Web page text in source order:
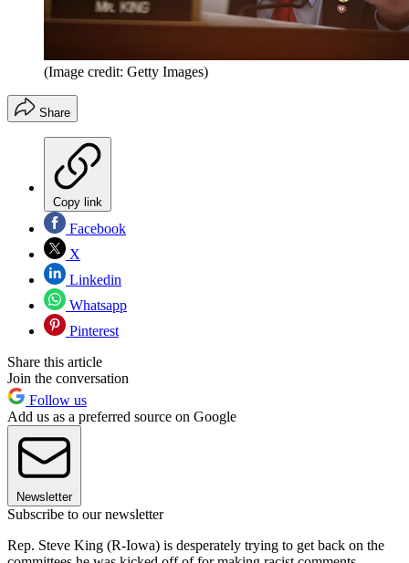
(Image credit: Getty Images)
Share
Copy link
Facebook
X
Linkedin
Whatsapp
Pinterest
Share this article
Join the conversation
Follow us
Add us as a preferred source on Google
Newsletter
Subscribe to our newsletter
Rep. Steve King (R-Iowa) is desperately trying to get back on the